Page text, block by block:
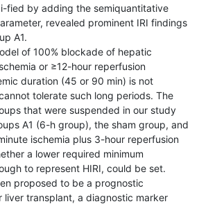
fied by adding the semiquantitative
revealed prominent IRI findings
A1.
of 100% blockade of hepatic
or ≥12-hour reperfusion
duration (45 or 90 min) is not
tolerate such long periods. The
that were suspended in our study
A1 (6-h group), the sham group, and
ischemia plus 3-hour reperfusion
a lower required minimum
to represent HIRI, could be set.
proposed to be a prognostic
liver transplant, a diagnostic marker